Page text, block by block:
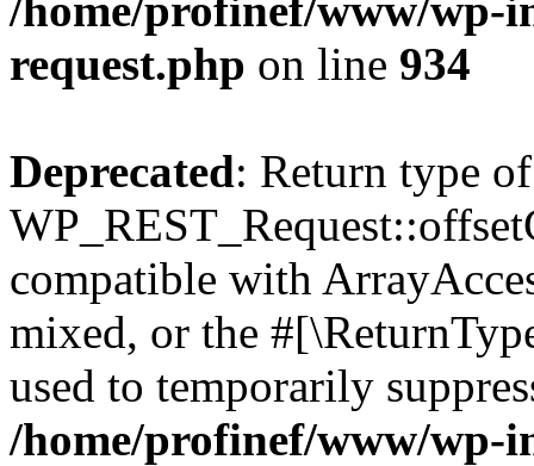
request.php on line 934
Deprecated: Return type of
compatible with
mixed, or the
used to temporarily
/home/profinef/www/wp-